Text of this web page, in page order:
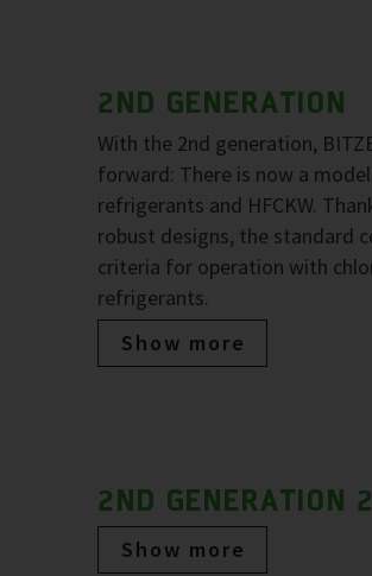
2ND GENERATION
With the 2nd generation,
forward: There is now a
refrigerants and HFCKW.
robust designs, the standard
criteria for operation with
refrigerants.
Show more
2ND GENERATION
Show more